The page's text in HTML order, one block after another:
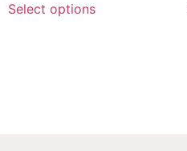
Select options